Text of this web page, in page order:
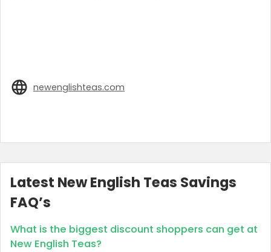
newenglishteas.com
Latest New English Teas Savings
FAQ’s
What is the biggest discount shoppers can get at
New English Teas?